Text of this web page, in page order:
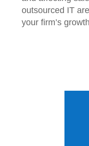
outsourced IT
your firm’s